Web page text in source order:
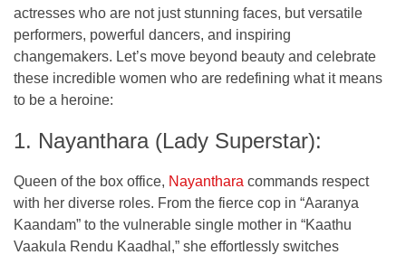
actresses who are not just stunning faces, but versatile
performers, powerful dancers, and inspiring
changemakers. Let’s move beyond beauty and celebrate
these incredible women who are redefining what it means
to be a heroine:
1. Nayanthara (Lady Superstar):
Queen of the box office, Nayanthara commands respect
with her diverse roles. From the fierce cop in “Aaranya
Kaandam” to the vulnerable single mother in “Kaathu
Vaakula Rendu Kaadhal,” she effortlessly switches